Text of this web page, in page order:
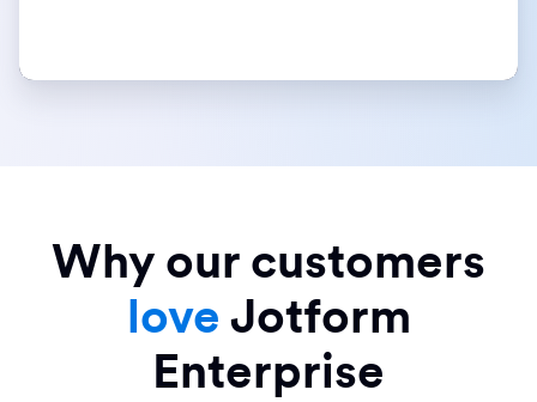
Why our customers
love Jotform
Enterprise